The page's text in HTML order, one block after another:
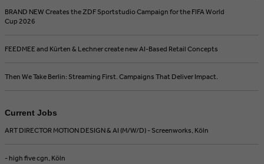
BRAND NEW Creates the ZDF Sportstudio Campaign for the FIFA World
Cup 2026
FEEDMEE and Kürten & Lechner create new AI-Based Retail Concepts
Then We Take Berlin: Streaming First. Campaigns That Deliver Impact.
Current Jobs
ART DIRECTOR MOTION DESIGN & AI (M/W/D) - Screenworks, Köln
- high five cgn, Köln